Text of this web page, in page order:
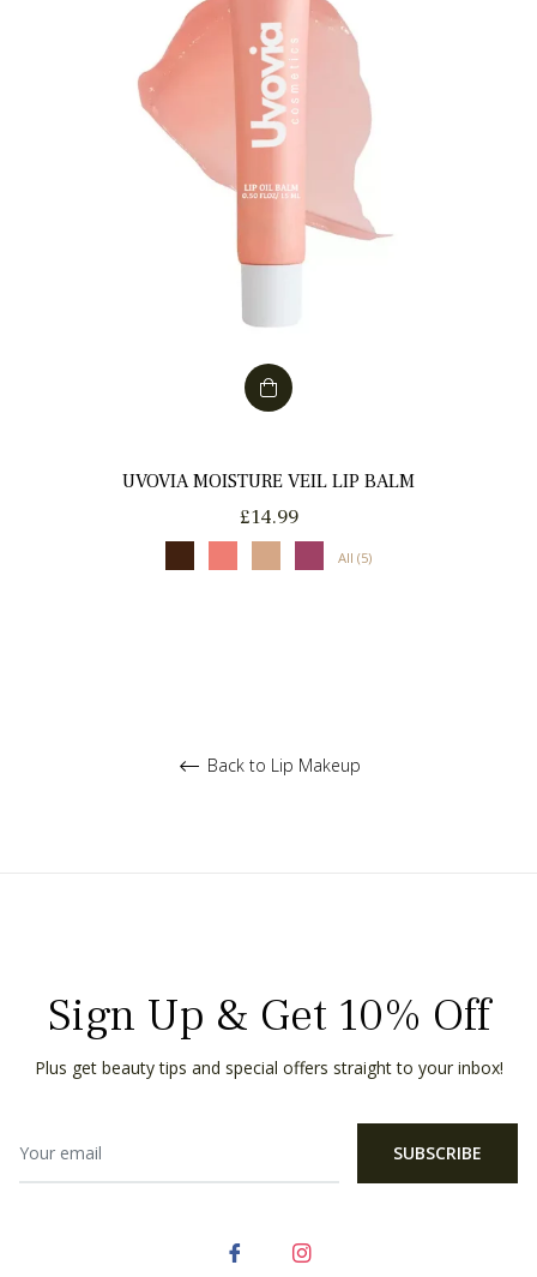
UVOVIA MOISTURE VEIL LIP BALM
Regular
£14.99
All (5)
Back to Lip Makeup
Sign Up & Get 10% Off
Plus get beauty tips and special offers straight to your inbox!
SUBSCRIBE